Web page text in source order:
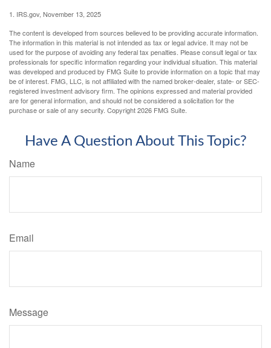
1. IRS.gov, November 13, 2025
The content is developed from sources believed to be providing accurate information.
The information in this material is not intended as tax or legal advice. It may not be
used for the purpose of avoiding any federal tax penalties. Please consult legal or tax
professionals for specific information regarding your individual situation. This material
was developed and produced by FMG Suite to provide information on a topic that may
be of interest. FMG, LLC, is not affiliated with the named broker-dealer, state- or SEC-
registered investment advisory firm. The opinions expressed and material provided
are for general information, and should not be considered a solicitation for the
purchase or sale of any security. Copyright2026 FMG Suite.
Have A Question About This Topic?
Name
Email
Message